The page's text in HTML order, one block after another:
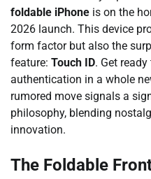
foldable iPhone is on the
2026 launch. This device
form factor but also the
feature: Touch ID. Get
authentication in a whole
rumored move signals a
philosophy, blending
innovation.
The Foldable